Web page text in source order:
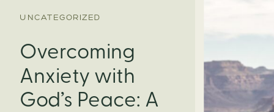
UNCATEGORIZED
Overcoming
Anxiety with
God’s Peace: A